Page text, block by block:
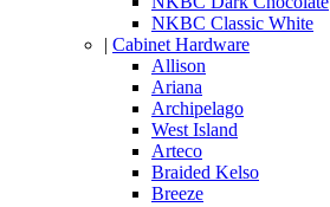
NKBC Classic White
| Cabinet Hardware
Allison
Ariana
Archipelago
West Island
Arteco
Braided Kelso
Breeze